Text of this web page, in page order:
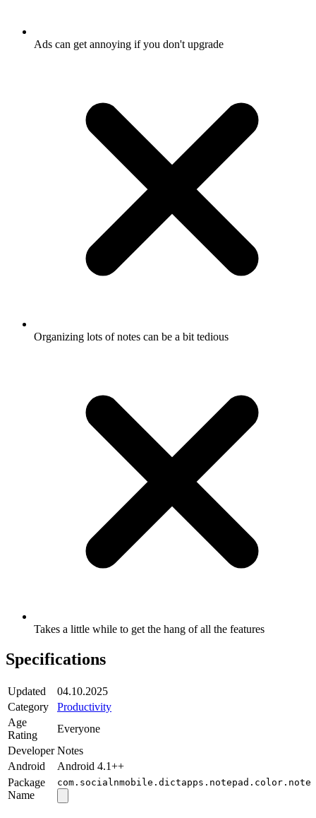
Ads can get annoying if you don't upgrade
Organizing lots of notes can be a bit tedious
Takes a little while to get the hang of all the features
Specifications
Updated
04.10.2025
Category
Productivity
Age
Rating
Everyone
Developer Notes
Android
Android 4.1++
Package
Name
com.socialnmobile.dictapps.notepad.color.note